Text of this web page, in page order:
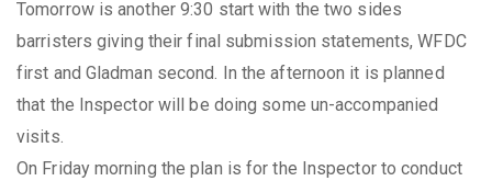
Tomorrow is another 9:30 start with the two sides
barristers giving their final submission statements, WFDC
first and Gladman second. In the afternoon it is planned
that the Inspector will be doing some un-accompanied
visits.
On Friday morning the plan is for the Inspector to conduct